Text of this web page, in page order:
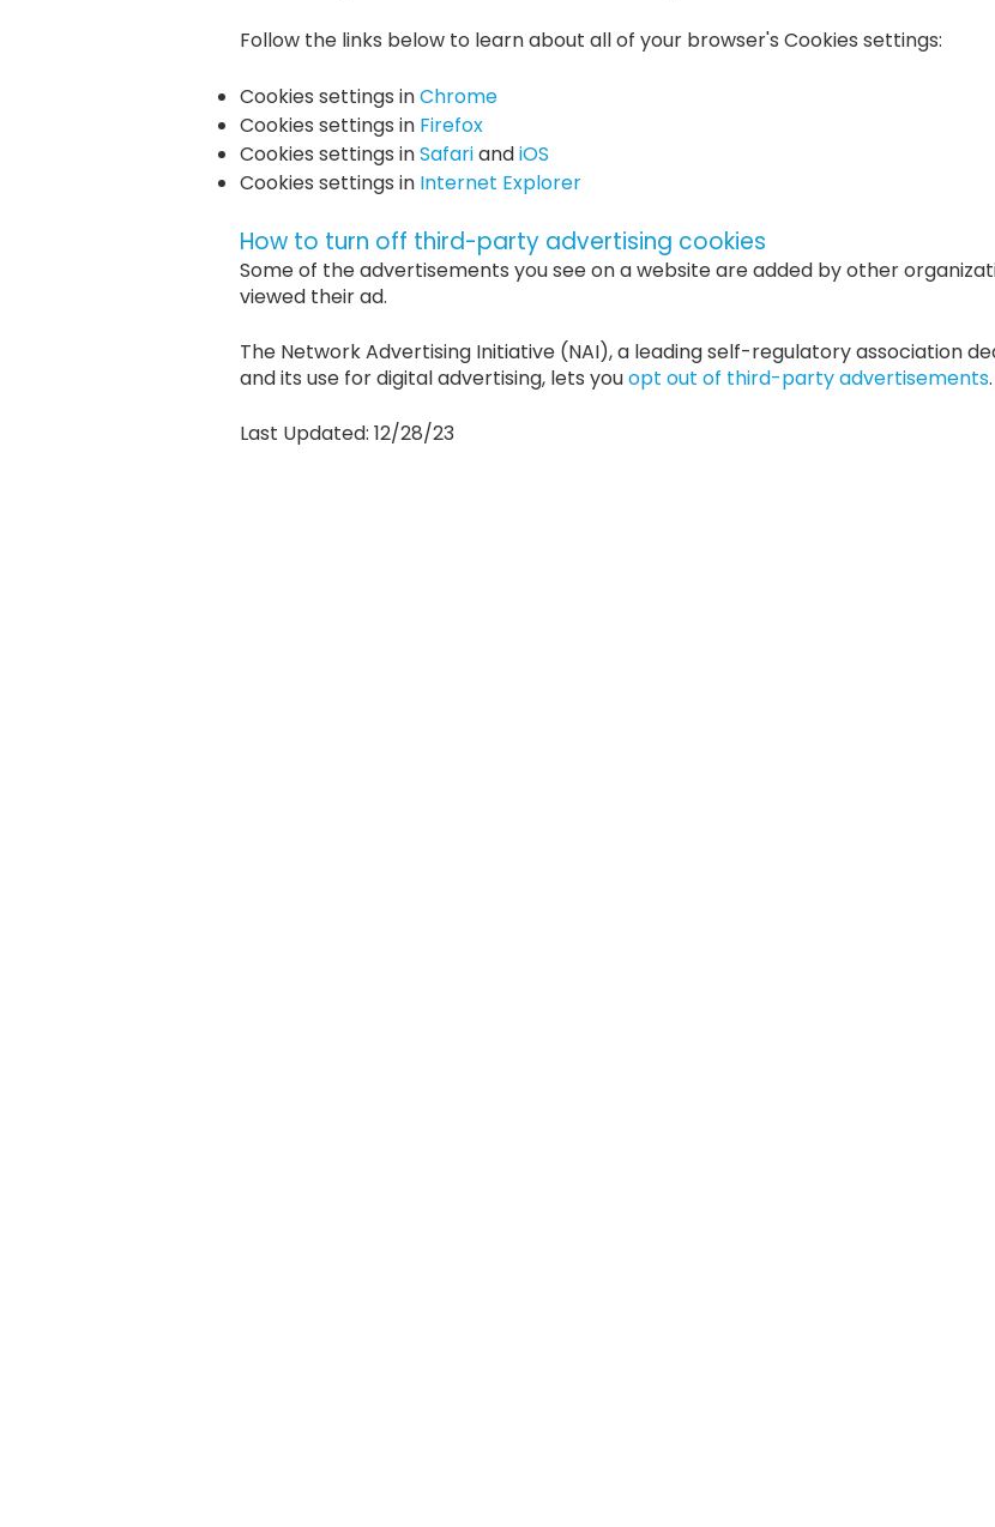
Follow the links below to learn about all of your browser's Cookies settings:
Cookies settings inChrome
Cookies settings in Firefox
Cookies settings inSafariandiOS
Cookies settings in Internet Explorer
How to turn off third-party advertising cookies
Some of the advertisements you see on a website are added by other
viewed their ad.
The Network Advertising Initiative (NAI), a leading self-regulatory association
and its use for digital advertising, lets youopt out of third-party advertisements.
Last Updated: 12/28/23